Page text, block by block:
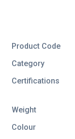
Product Code
Category
Certifications
Weight
Colour